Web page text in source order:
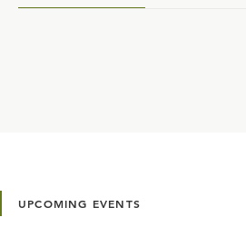
UPCOMING EVENTS